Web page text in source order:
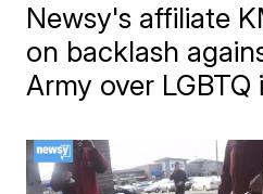
Newsy's affiliate
on backlash
Army over LGBTQ